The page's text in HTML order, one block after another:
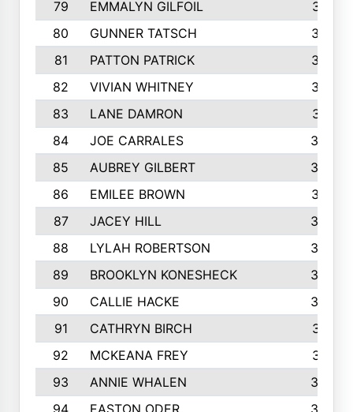
79 EMMALYN GILFOIL
381
80
GUNNER TATSCH
379
81
PATTON PATRICK
367
82
VIVIAN WHITNEY
367
83
LANE DAMRON
361
84
JOE CARRALES
360
85
AUBREY GILBERT
359
86
EMILEE BROWN
357
87
JACEY HILL
354
88
LYLAH ROBERTSON
342
89
BROOKLYN KONESHECK
338
90
CALLIE HACKE
328
91
CATHRYN BIRCH
317
92
MCKEANA FREY
310
93
ANNIE WHALEN
305
94
EASTON ODER
303